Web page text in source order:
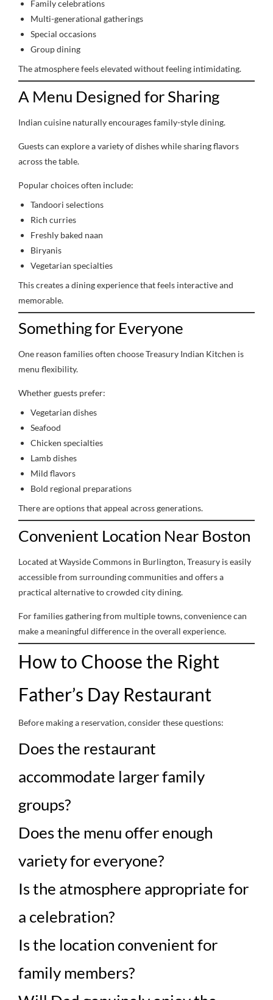
Family celebrations
Multi-generational gatherings
Special occasions
Group dining
The atmosphere feels elevated without feeling intimidating.
A Menu Designed for Sharing
Indian cuisine naturally encourages family-style dining.
Guests can explore a variety of dishes while sharing flavors
across the table.
Popular choices often include:
Tandoori selections
Rich curries
Freshly baked naan
Biryanis
Vegetarian specialties
This creates a dining experience that feels interactive and
memorable.
Something for Everyone
One reason families often choose Treasury Indian Kitchen is
menu flexibility.
Whether guests prefer:
Vegetarian dishes
Seafood
Chicken specialties
Lamb dishes
Mild flavors
Bold regional preparations
There are options that appeal across generations.
Convenient Location Near Boston
Located at Wayside Commons in Burlington, Treasury is easily
accessible from surrounding communities and offers a
practical alternative to crowded city dining.
For families gathering from multiple towns, convenience can
make a meaningful difference in the overall experience.
How to Choose the Right
Father’s Day Restaurant
Before making a reservation, consider these questions:
Does the restaurant
accommodate larger family
groups?
Does the menu offer enough
variety for everyone?
Is the atmosphere appropriate for
a celebration?
Is the location convenient for
family members?